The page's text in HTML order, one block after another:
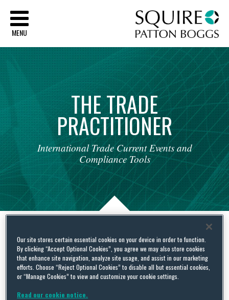
MENU
THETRADE
PRACTITIONER
International Trade Current Events and
Compliance Tools
Tag Archives:US Outbound
Investment Restrictions
Our site stores certain essential cookies on your device in order to function.
By clicking “Accept Optional Cookies”, you agree we may also store cookies
that enhance site navigation, analyze site usage, and assist in our marketing
efforts. Choose “Reject Optional Cookies” to disable all but essential cookies,
or “Manage Cookies” to view and customize your cookie settings.
Read our cookie notice.